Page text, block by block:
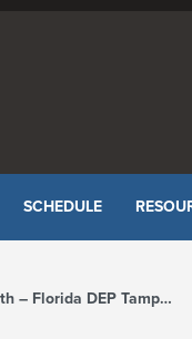
SCHEDULE
Restoration – Alternative Spring Break - The Florida Channel